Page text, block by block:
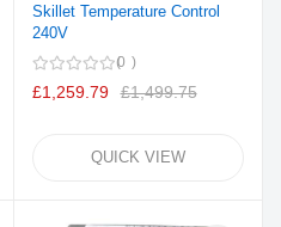
Skillet Temperature Control
240V
0
£1,259.79 £1,499.75
QUICK VIEW